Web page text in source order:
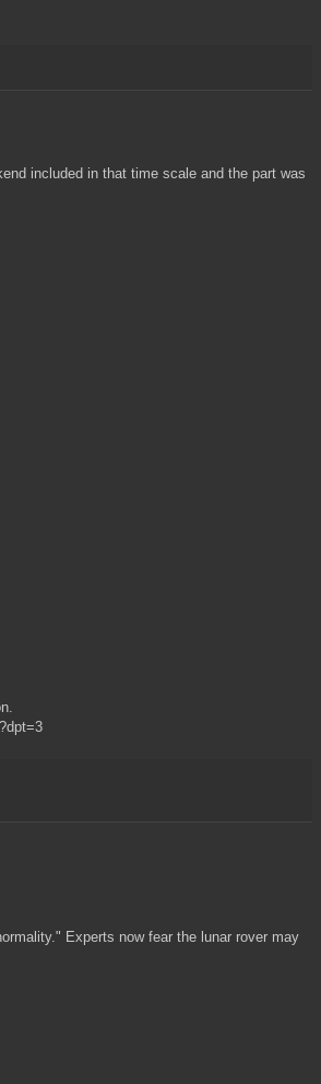
included in that time scale and the part was
Experts now fear the lunar rover may